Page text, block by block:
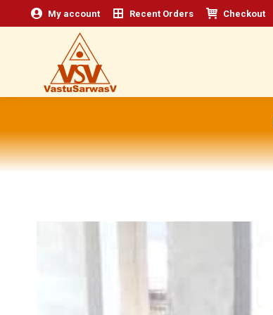
My account Recent Orders Checkout